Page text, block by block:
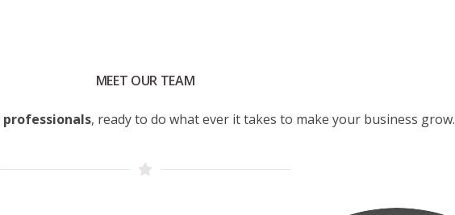
MEET OUR TEAM
professionals, ready to do what ever it takes to make your business grow.